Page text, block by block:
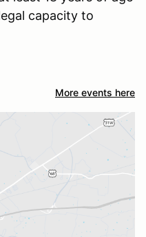
capacity to
More events here